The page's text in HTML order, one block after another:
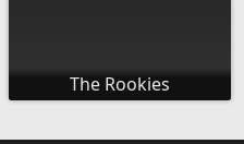
The Rookies